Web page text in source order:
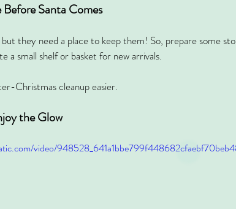
Santa Comes
they need a place to keep them! So, prepare some
a small shelf or basket for new arrivals.
Christmas cleanup easier.
the Glow
video/